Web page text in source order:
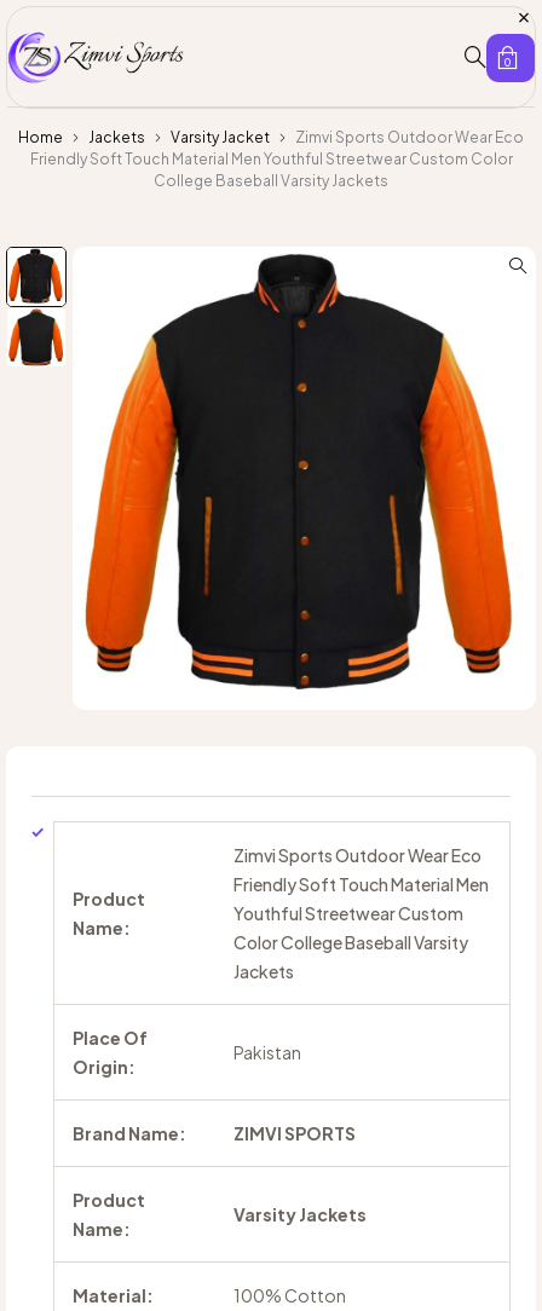
0
Home Jackets Varsity Jacket
Zimvi Sports Outdoor Wear Eco
Friendly Soft Touch Material Men Youthful Streetwear Custom Color
College Baseball Varsity Jackets
Product
Name:
Zimvi Sports Outdoor Wear Eco
Friendly Soft Touch Material Men
Youthful Streetwear Custom
Color College Baseball Varsity
Jackets
Place Of
Origin:
Pakistan
Brand Name: ZIMVI SPORTS
Product
Name:
Varsity Jackets
Material: 100% Cotton